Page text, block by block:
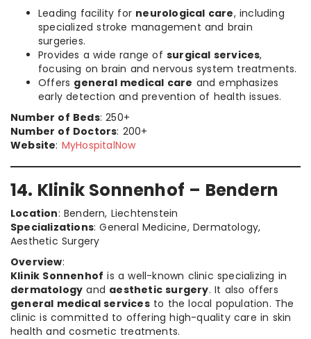
Leading facility for neurological care, including
specialized stroke management and brain
surgeries.
Provides a wide range of surgical services,
focusing on brain and nervous system treatments.
Offers general medical care and emphasizes
early detection and prevention of health issues.
Number of Beds: 250+
Number of Doctors: 200+
Website: MyHospitalNow
14. Klinik Sonnenhof – Bendern
Location: Bendern, Liechtenstein
Specializations: General Medicine, Dermatology,
Aesthetic Surgery
Overview:
Klinik Sonnenhof is a well-known clinic specializing in
dermatology and aesthetic surgery. It also offers
general medical servicesto the local population. The
clinic is committed to offering high-quality care in skin
health and cosmetic treatments.